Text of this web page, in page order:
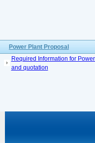
Power Plant Proposal
Required Information for
and quotation